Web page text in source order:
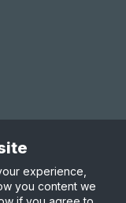
experience,
you content we